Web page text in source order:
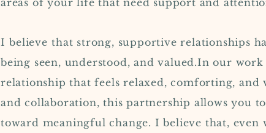
areas of your life that need support and
I believe that strong, supportive relationships
being seen, understood, and valued.In our
relationship that feels relaxed, comforting,
and collaboration, this partnership allows you
toward meaningful change. I believe that,